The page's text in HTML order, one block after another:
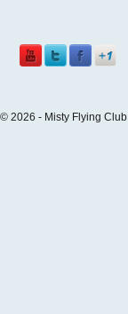
© 2026 - Misty Flying Club